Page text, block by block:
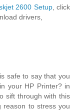
2600 Setup, click
drivers,
safe to say that you
your HP Printer? in
sift through with this
reason to stress you